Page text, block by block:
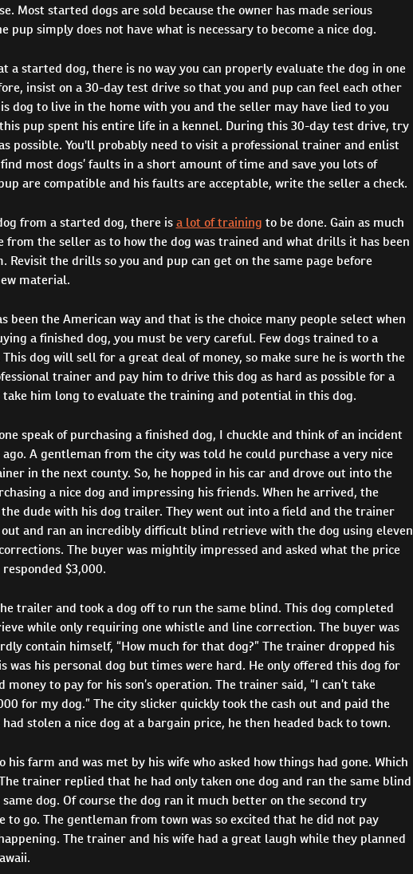
Most started dogs are sold because the owner has made serious
pup simply does not have what is necessary to become a nice dog.
a started dog, there is no way you can properly evaluate the dog in one
insist on a 30-day test drive so that you and pup can feel each other
dog to live in the home with you and the seller may have lied to you
pup spent his entire life in a kennel. During this 30-day test drive, try
possible. You'll probably need to visit a professional trainer and enlist
most dogs’ faults in a short amount of time and save you lots of
are compatible and his faults are acceptable, write the seller a check.
from a started dog, there isa lot of training to be done. Gain as much
from the seller as to how the dog was trained and what drills it has been
Revisit the drills so you and pup can get on the same page before
material.
been the American way and that is the choice many people select when
a finished dog, you must be very careful. Few dogs trained to a
dog will sell for a great deal of money, so make sure he is worth the
trainer and pay him to drive this dog as hard as possible for a
him long to evaluate the training and potential in this dog.
speak of purchasing a finished dog, I chuckle and think of an incident
A gentleman from the city was told he could purchase a very nice
in the next county. So, he hopped in his car and drove out into the
a nice dog and impressing his friends. When he arrived, the
dude with his dog trailer. They went out into a field and the trainer
and ran an incredibly difficult blind retrieve with the dog using eleven
The buyer was mightily impressed and asked what the price
$3,000.
trailer and took a dog off to run the same blind. This dog completed
while only requiring one whistle and line correction. The buyer was
contain himself, “How much for that dog?” The trainer dropped his
was his personal dog but times were hard. He only offered this dog for
money to pay for his son’s operation. The trainer said, “I can’t take
for my dog.” The city slicker quickly took the cash out and paid the
stolen a nice dog at a bargain price, he then headed back to town.
farm and was met by his wife who asked how things had gone. Which
trainer replied that he had only taken one dog and ran the same blind
dog. Of course the dog ran it much better on the second try
to go. The gentleman from town was so excited that he did not pay
The trainer and his wife had a great laugh while they planned